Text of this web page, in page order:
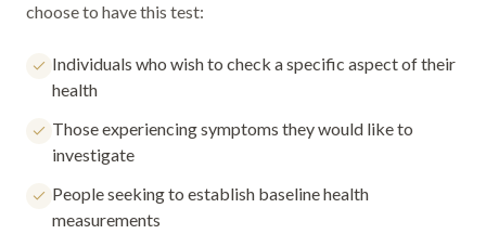
choose to have this test:
Individuals who wish to check a specific aspect of their
health
Those experiencing symptoms they would like to
investigate
People seeking to establish baseline health
measurements